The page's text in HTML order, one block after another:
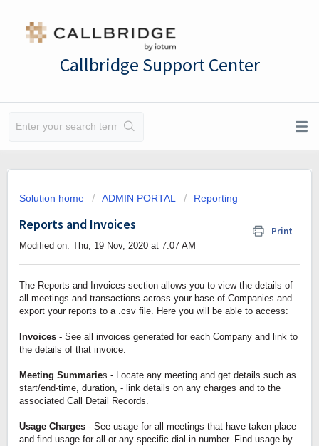
Callbridge Support Center
Solution home ADMIN PORTAL Reporting
Reports and Invoices Print
Modified on: Thu, 19 Nov, 2020 at 7:07 AM
The Reports and Invoices section allows you to view the details of
all meetings and transactions across your base of Companies and
export your reports to a .csv file. Here you will be able to access:
Invoices - See all invoices generated for each Company and link to
the details of that invoice.
Meeting Summaries - Locate any meeting and get details such as
start/end-time, duration, - link details on any charges and to the
associated Call Detail Records.
Usage Charges - See usage for all meetings that have taken place
and find usage for all or any specific dial-in number. Find usage by